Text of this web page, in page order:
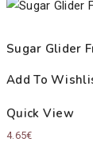
Sugar Glider
Add To
Quick View
4.65€